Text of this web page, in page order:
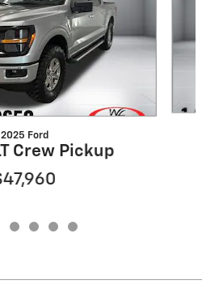
2025 Ford
Crew Pickup